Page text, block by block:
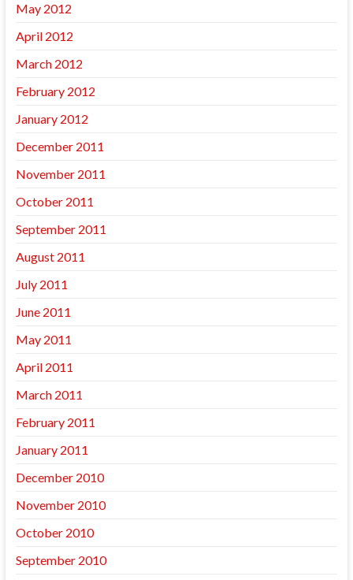
May 2012
April 2012
March 2012
February 2012
January 2012
December 2011
November 2011
October 2011
September 2011
August 2011
July 2011
June 2011
May 2011
April 2011
March 2011
February 2011
January 2011
December 2010
November 2010
October 2010
September 2010